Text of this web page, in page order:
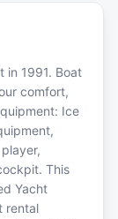
in 1991. Boat
comfort,
Ice
This
Yacht
rental